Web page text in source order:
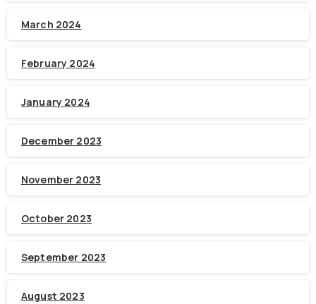
March 2024
February 2024
January 2024
December 2023
November 2023
October 2023
September 2023
August 2023